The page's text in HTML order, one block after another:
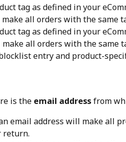
tag as defined in your
all orders with the same
tag as defined in your
all orders with the same
entry and product-
is the email address from
email address will make all
return.